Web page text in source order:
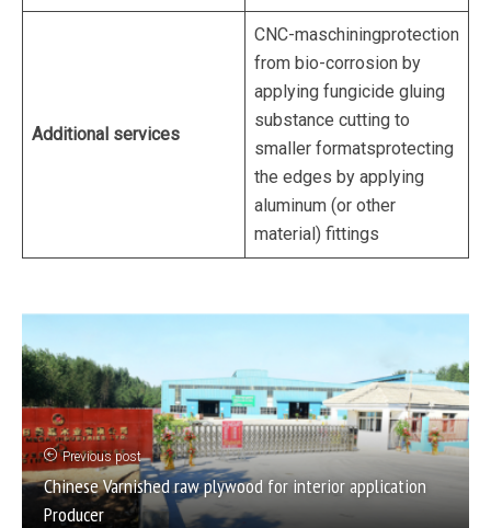
Additional services
CNC-maschiningprotection
from bio-corrosion by
applying fungicide gluing
substance cutting to
smaller formatsprotecting
the edges by applying
aluminum (or other
material) fittings
Previous post
Chinese Varnished raw plywood for interior application
Producer